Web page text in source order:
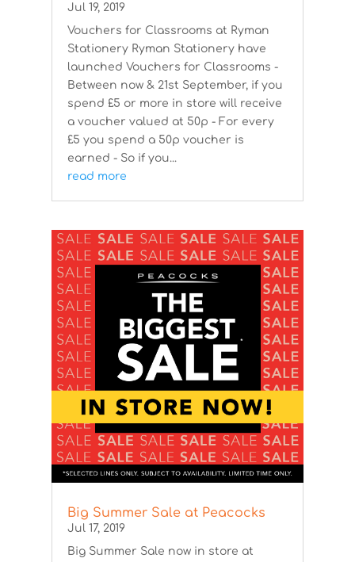
Jul 19, 2019
Vouchers for Classrooms at Ryman
Stationery Ryman Stationery have
launched Vouchers for Classrooms -
Between now & 21st September, if you
spend £5 or more in store will receive
a voucher valued at 50p - For every
£5 you spend a 50p voucher is
earned - So if you...
read more
Big Summer Sale at Peacocks
Jul 17, 2019
Big Summer Sale now in store at